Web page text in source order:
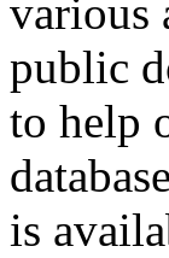
various
public
to help
is